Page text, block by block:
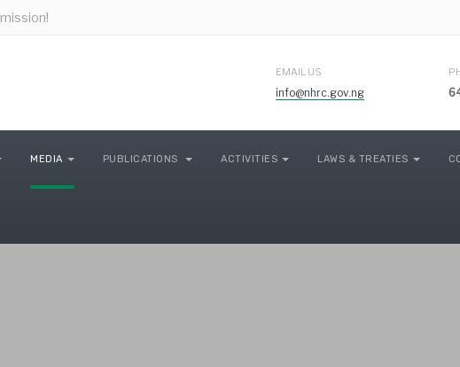
EMAIL US
info@nhrc.gov.ng
MEDIA PUBLICATIONS ACTIVITIES LAWS & TREATIES